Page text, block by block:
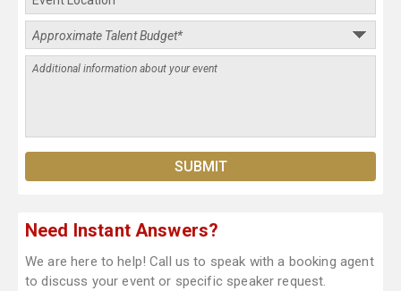
Need Instant Answers?
We are here to help! Call us to speak with a booking agent
to discuss your event or specific speaker request.